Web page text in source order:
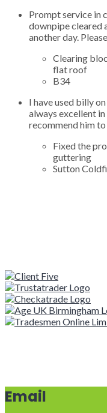
Prompt service in
downpipe cleared
another day.
Clearing
flat roof
B34
I have used billy
always excellent
recommend him to
Fixed the
guttering
Sutton
Email